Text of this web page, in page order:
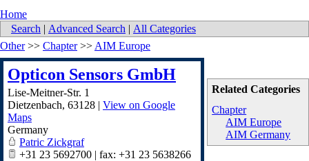
Home
Search | Advanced Search | All Categories
Related Categories
Chapter
AIM Europe
AIM Germany
Other>> Chapter>> AIM Europe
Opticon Sensors GmbH
Lise-Meitner-Str. 1
Dietzenbach, 63128 | View on Google
Maps
Germany
Patric Zickgraf
+31 23 5692700 | fax: +31 23 5638266